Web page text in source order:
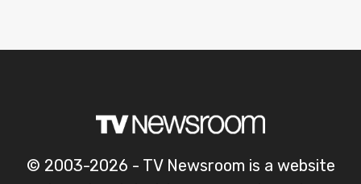
© 2003-2026 - TV Newsroom is a website